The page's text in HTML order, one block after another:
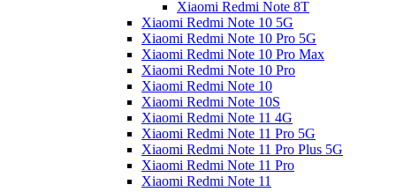
Xiaomi Redmi Note 8T
Xiaomi Redmi Note 10 5G
Xiaomi Redmi Note 10 Pro 5G
Xiaomi Redmi Note 10 Pro Max
Xiaomi Redmi Note 10 Pro
Xiaomi Redmi Note 10
Xiaomi Redmi Note 10S
Xiaomi Redmi Note 11 4G
Xiaomi Redmi Note 11 Pro 5G
Xiaomi Redmi Note 11 Pro Plus 5G
Xiaomi Redmi Note 11 Pro
Xiaomi Redmi Note 11